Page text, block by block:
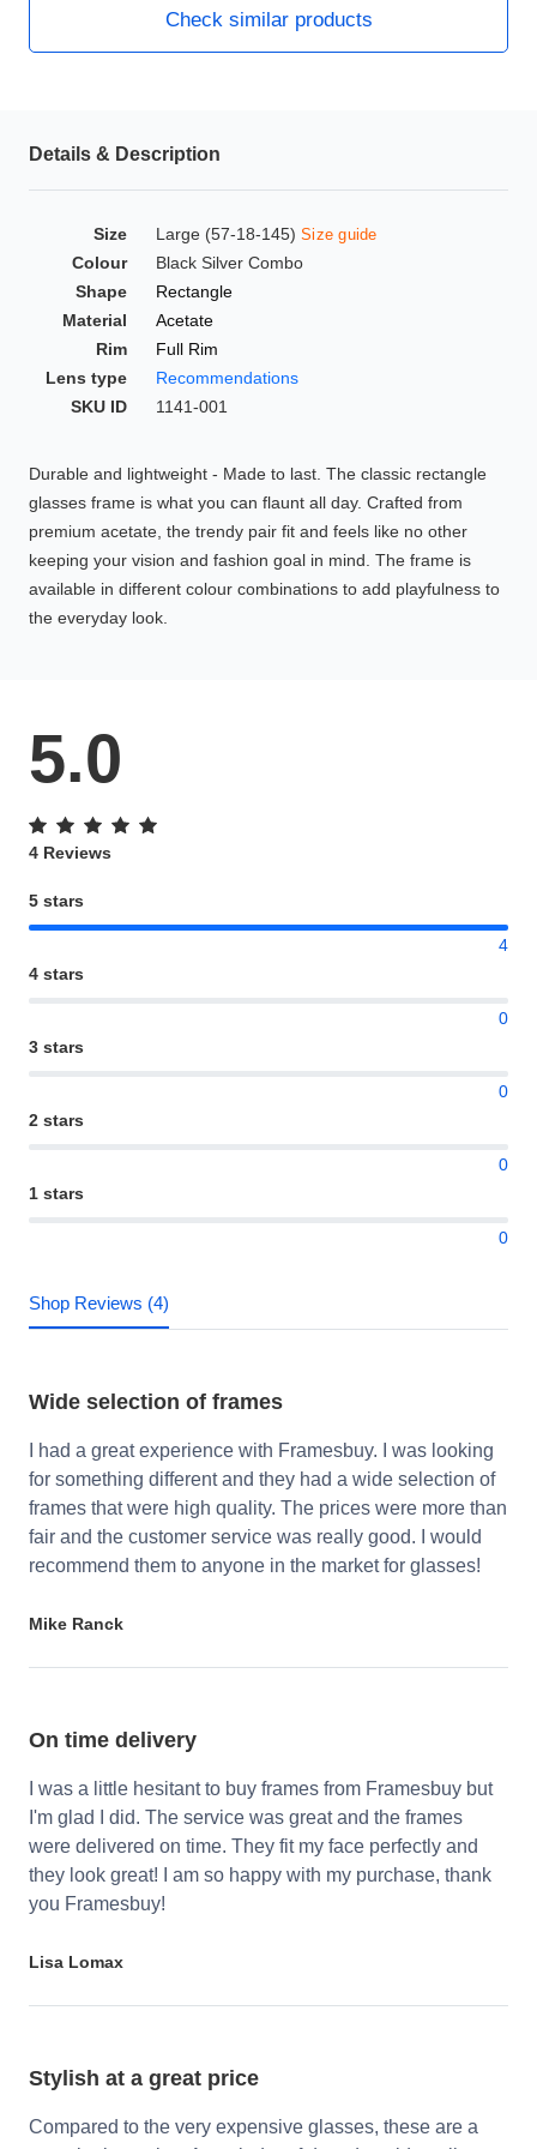
Check similar products
Details & Description
Size Large (57-18-145) Size guide
Colour
Black Silver Combo
Shape
Rectangle
Material
Acetate
Rim
Full Rim
Lens type
Recommendations
SKU ID
1141-001
Durable and lightweight - Made to last. The classic rectangle
glasses frame is what you can flaunt all day. Crafted from
premium acetate, the trendy pair fit and feels like no other
keeping your vision and fashion goal in mind. The frame is
available in different colour combinations to add playfulness to
the everyday look.
5.0
4 Reviews
5 stars
4
4 stars
0
3 stars
0
2 stars
0
1 stars
0
Shop Reviews (4)
Wide selection of frames
I had a great experience with Framesbuy. I was looking
for something different and they had a wide selection of
frames that were high quality. The prices were more than
fair and the customer service was really good. I would
recommend them to anyone in the market for glasses!
Mike Ranck
On time delivery
I was a little hesitant to buy frames from Framesbuy but
I'm glad I did. The service was great and the frames
were delivered on time. They fit my face perfectly and
they look great! I am so happy with my purchase, thank
you Framesbuy!
Lisa Lomax
Stylish at a great price
Compared to the very expensive glasses, these are a
HAMSA Collection